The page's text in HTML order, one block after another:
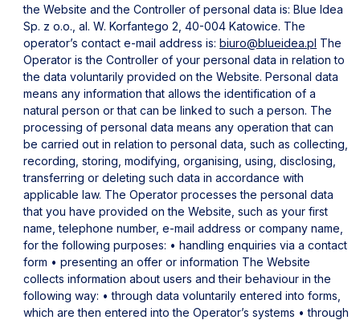
the Website and the Controller of personal data is: Blue Idea
Sp. z o.o., al. W. Korfantego 2, 40-004 Katowice. The
operator’s contact e-mail address is:biuro@blueidea.pl The
Operator is the Controller of your personal data in relation to
the data voluntarily provided on the Website. Personal data
means any information that allows the identification of a
natural person or that can be linked to such a person. The
processing of personal data means any operation that can
be carried out in relation to personal data, such as collecting,
recording, storing, modifying, organising, using, disclosing,
transferring or deleting such data in accordance with
applicable law. The Operator processes the personal data
that you have provided on the Website, such as your first
name, telephone number, e-mail address or company name,
for the following purposes: • handling enquiries via a contact
form • presenting an offer or information The Website
collects information about users and their behaviour in the
following way: • through data voluntarily entered into forms,
which are then entered into the Operator’s systems • through